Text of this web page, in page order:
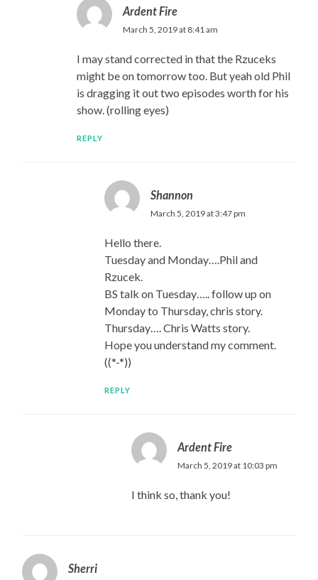
Ardent Fire
March 5, 2019 at 8:41 am
I may stand corrected in that the Rzuceks
might be on tomorrow too. But yeah old Phil
is dragging it out two episodes worth for his
show. (rolling eyes)
REPLY
Shannon
March 5, 2019 at 3:47 pm
Hello there.
Tuesday and Monday….Phil and
Rzucek.
BS talk on Tuesday….. follow up on
Monday to Thursday, chris story.
Thursday…. Chris Watts story.
Hope you understand my comment.
((*-*))
REPLY
Ardent Fire
March 5, 2019 at 10:03 pm
I think so, thank you!
Sherri